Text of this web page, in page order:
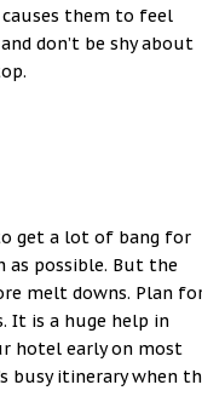
them to feel
don’t be shy about
get a lot of bang for
as possible. But the
melt downs. Plan
It is a huge help in
hotel early on most
busy itinerary when